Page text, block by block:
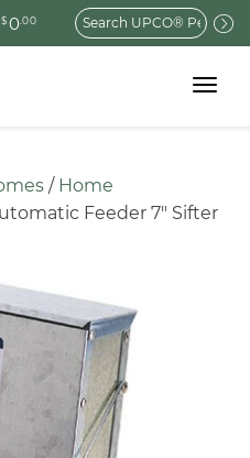
$0.00
Search
for:
Toggle
/ Home
Feeder 7″ Sifter